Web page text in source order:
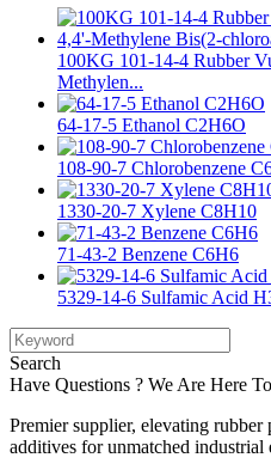
100KG 101-14-4 Rubber
Methylen...
64-17-5 Ethanol C2H6O
108-90-7 Chlorobenzene
1330-20-7 Xylene C8H10
71-43-2 Benzene C6H6
5329-14-6 Sulfamic Acid
Search
Have Questions ? We Are Here
Premier supplier, elevating
additives for unmatched industrial